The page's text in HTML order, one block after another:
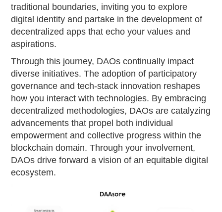
traditional boundaries, inviting you to explore
digital identity and partake in the development of
decentralized apps that echo your values and
aspirations.
Through this journey, DAOs continually impact
diverse initiatives. The adoption of participatory
governance and tech-stack innovation reshapes
how you interact with technologies. By embracing
decentralized methodologies, DAOs are catalyzing
advancements that propel both individual
empowerment and collective progress within the
blockchain domain. Through your involvement,
DAOs drive forward a vision of an equitable digital
ecosystem.